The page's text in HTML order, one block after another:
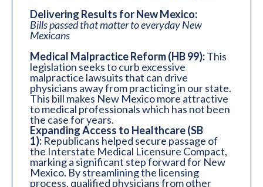
Delivering Results for New Mexico:
Bills passed that matter to everyday New
Mexicans
Medical Malpractice Reform (HB 99):This
legislation seeks to curb excessive
malpractice lawsuits that can drive
physicians away from practicing in our state.
This bill makes New Mexico more attractive
to medical professionals which has not been
the case for years.
Expanding Access to Healthcare (SB
1): Republicans helped secure passage of
the Interstate Medical Licensure Compact,
marking a significant step forward for New
Mexico. By streamlining the licensing
process, qualified physicians from other